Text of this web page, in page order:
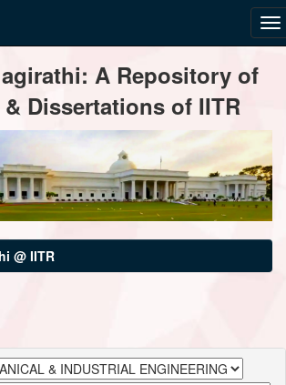
A Repository of
Dissertations of IITR
@ IITR